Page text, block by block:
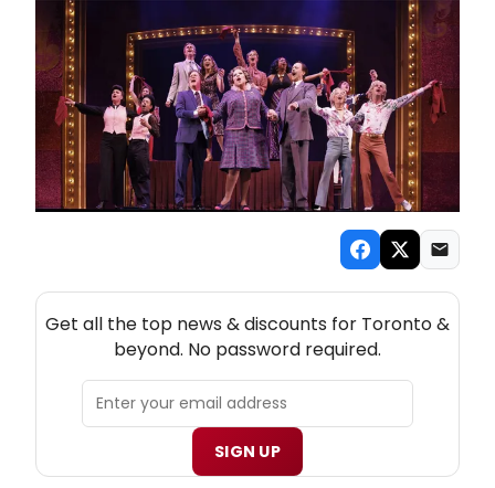
Get all the top news & discounts for Toronto &
beyond. No password required.
SIGN UP